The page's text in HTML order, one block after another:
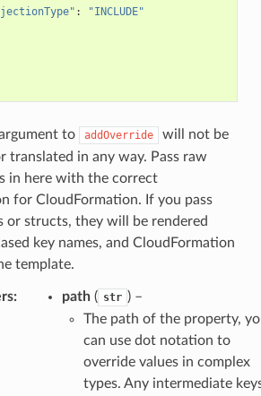
:
"INCLUDE"
to addOverride
will not be
translated in any way. Pass raw
in here with the correct
for CloudFormation. If you pass
or structs, they will be rendered
key names, and CloudFormation
template.
: path( str ) –
The path of the property,
can use dot notation to
override values in complex
types. Any intermediate